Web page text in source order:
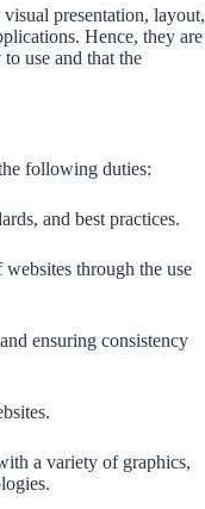
presentation, layout,
Hence, they are
use and that the
following duties:
and best practices.
through the use
ensuring consistency
a variety of graphics,